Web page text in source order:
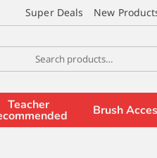
Super Deals New
Teacher Brush